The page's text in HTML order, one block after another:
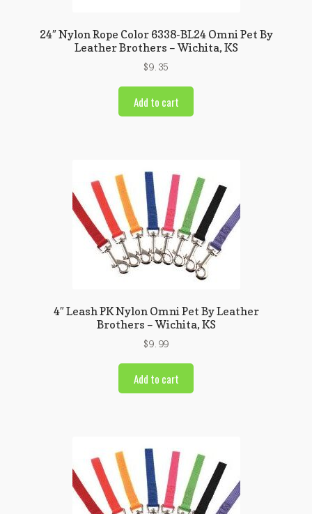
24″ Nylon Rope Color 6338-BL24 Omni Pet By
Leather Brothers – Wichita, KS
$9.35
Add to cart
4″ Leash PK Nylon Omni Pet By Leather
Brothers – Wichita, KS
$9.99
Add to cart